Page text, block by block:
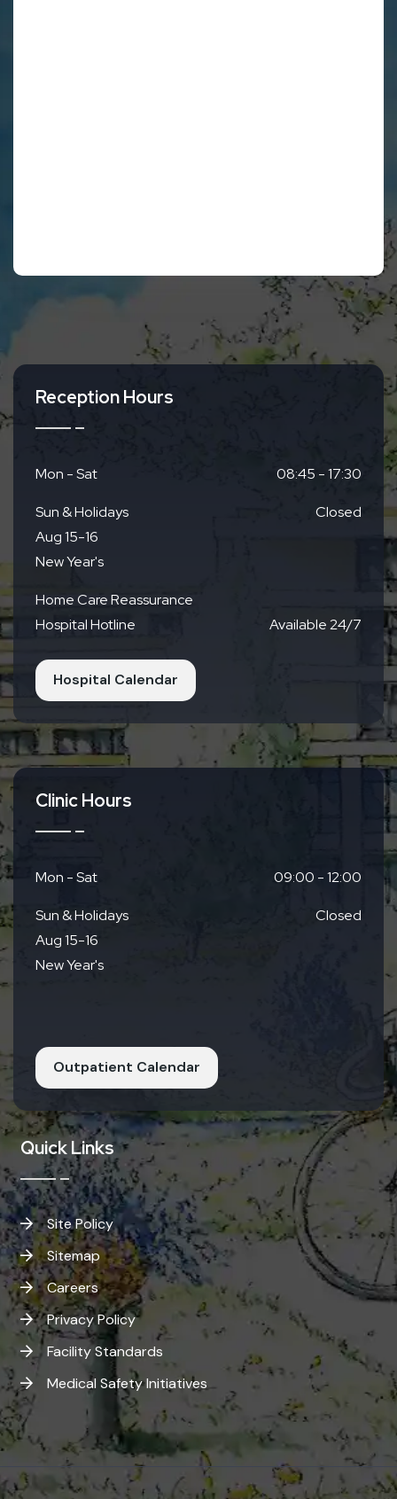
By Train
Kyoto Municipal Subway
By Bus
Right next to Keihan Bus Nagitsuji Station
By Car
Parking Available (19 spaces)
Free for up to 4
From JR Yamashina Station
8 mins via Municipal Subway Tozai Line
12 mins via Keihan Bus Yamashina Rokujizo
8 mins by car
Reception Hours
Mon - Sat 08:45 - 17:30
Sun & Holidays
Aug 15-16
New Year's
Closed
Home Care Reassurance
Hospital Hotline
Available 24/7
Hospital Calendar
Clinic Hours
Mon - Sat 09:00 - 12:00
Sun & Holidays
Aug 15-16
New Year's
Closed
Outpatient Calendar
Quick Links
Site Policy
Sitemap
Careers
Privacy Policy
Facility Standards
Medical Safety Initiatives